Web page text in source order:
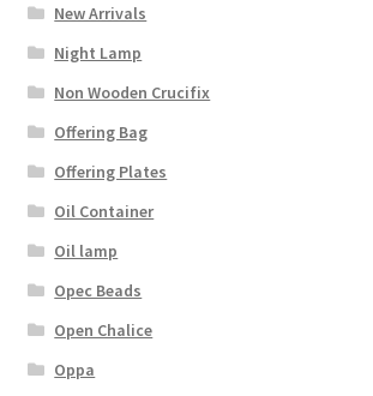
New Arrivals
Night Lamp
Non Wooden Crucifix
Offering Bag
Offering Plates
Oil Container
Oil lamp
Opec Beads
Open Chalice
Oppa